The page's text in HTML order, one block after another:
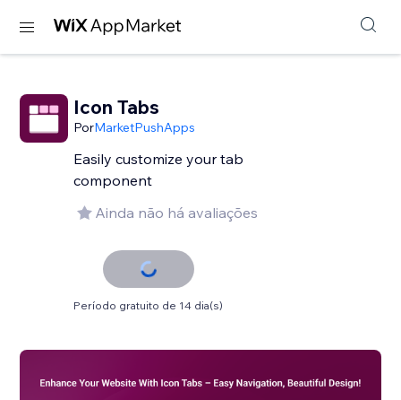
Icon Tabs
PorMarketPushApps
Easily customize your tab
component
Ainda não há avaliações
Período gratuito de 14 dia(s)